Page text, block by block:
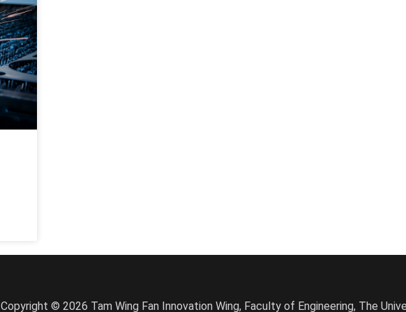
Copyright © 2026 Tam Wing Fan Innovation Wing, Faculty of Engineering, The